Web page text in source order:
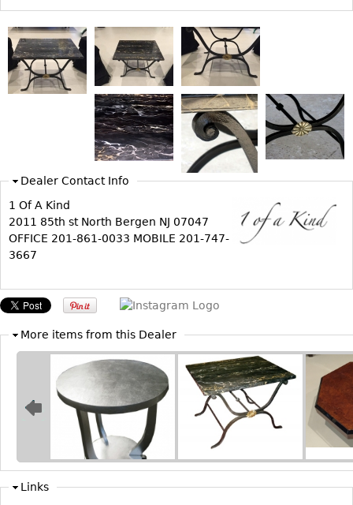
Dining Suites
Sideboards
Bars
China Display
Breakfronts
Bookcases
Screen
Other
Rugs & Carpets
Tapestries
Other
MIRRORS
Table Mirrors
Wall Mirrors
Floor Mirrors
Dealer Contact Info
1 Of A Kind
2011 85th st North Bergen NJ 07047
OFFICE 201-861-0033 MOBILE 201-747-
3667
More items from this Dealer
Links